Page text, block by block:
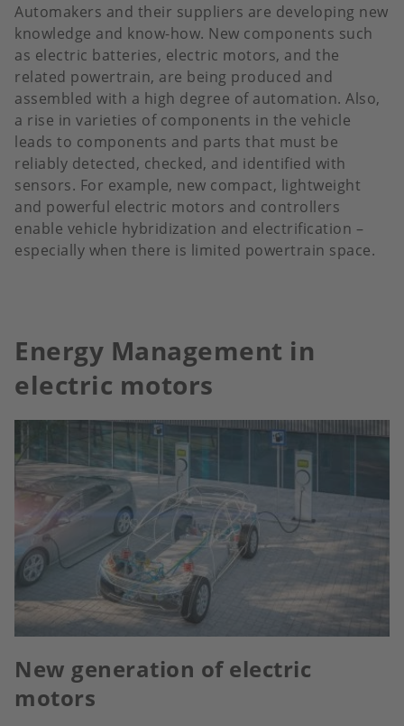
Automakers and their suppliers are developing new
knowledge and know-how. New components such
as electric batteries, electric motors, and the
related powertrain, are being produced and
assembled with a high degree of automation. Also,
a rise in varieties of components in the vehicle
leads to components and parts that must be
reliably detected, checked, and identified with
sensors. For example, new compact, lightweight
and powerful electric motors and controllers
enable vehicle hybridization and electrification –
especially when there is limited powertrain space.
Energy Management in
electric motors
New generation of electric
motors